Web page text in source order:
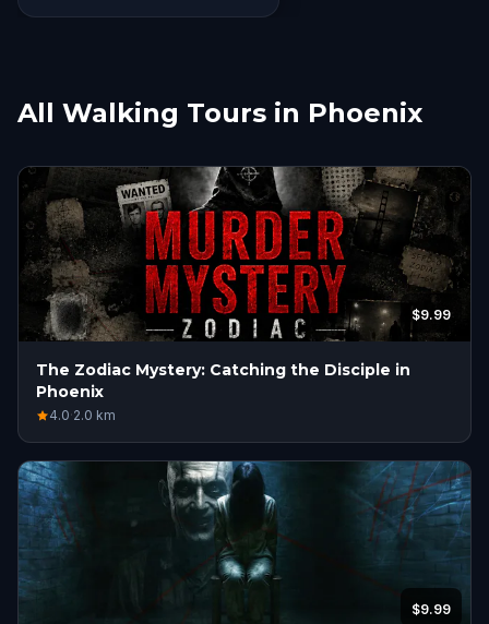
All Walking Tours in Phoenix
$9.99
The Zodiac Mystery: Catching the Disciple in
Phoenix
4.0·2.0 km
$9.99